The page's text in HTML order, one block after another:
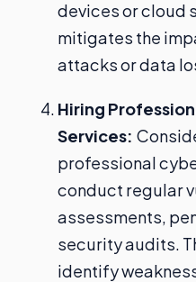
devices or cloud
mitigates the
attacks or data
Hiring
Services:
professional
conduct regular
assessments,
security audits.
identify